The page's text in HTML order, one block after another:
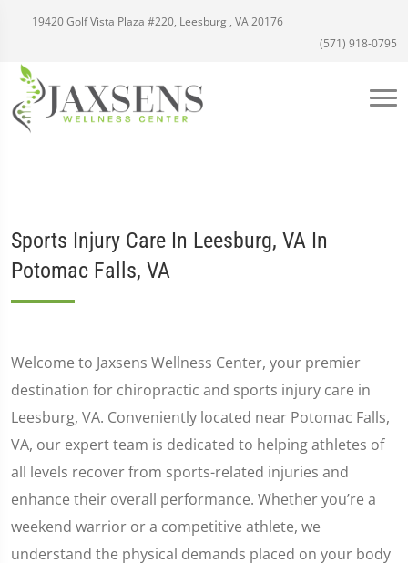
19420 Golf Vista Plaza #220, Leesburg , VA 20176
(571) 918-0795
Sports Injury Care In Leesburg, VA In
Potomac Falls, VA
Welcome to Jaxsens Wellness Center, your premier
destination for chiropractic and sports injury care in
Leesburg, VA. Conveniently located near Potomac Falls,
VA, our expert team is dedicated to helping athletes of
all levels recover from sports-related injuries and
enhance their overall performance. Whether you’re a
weekend warrior or a competitive athlete, we
understand the physical demands placed on your body